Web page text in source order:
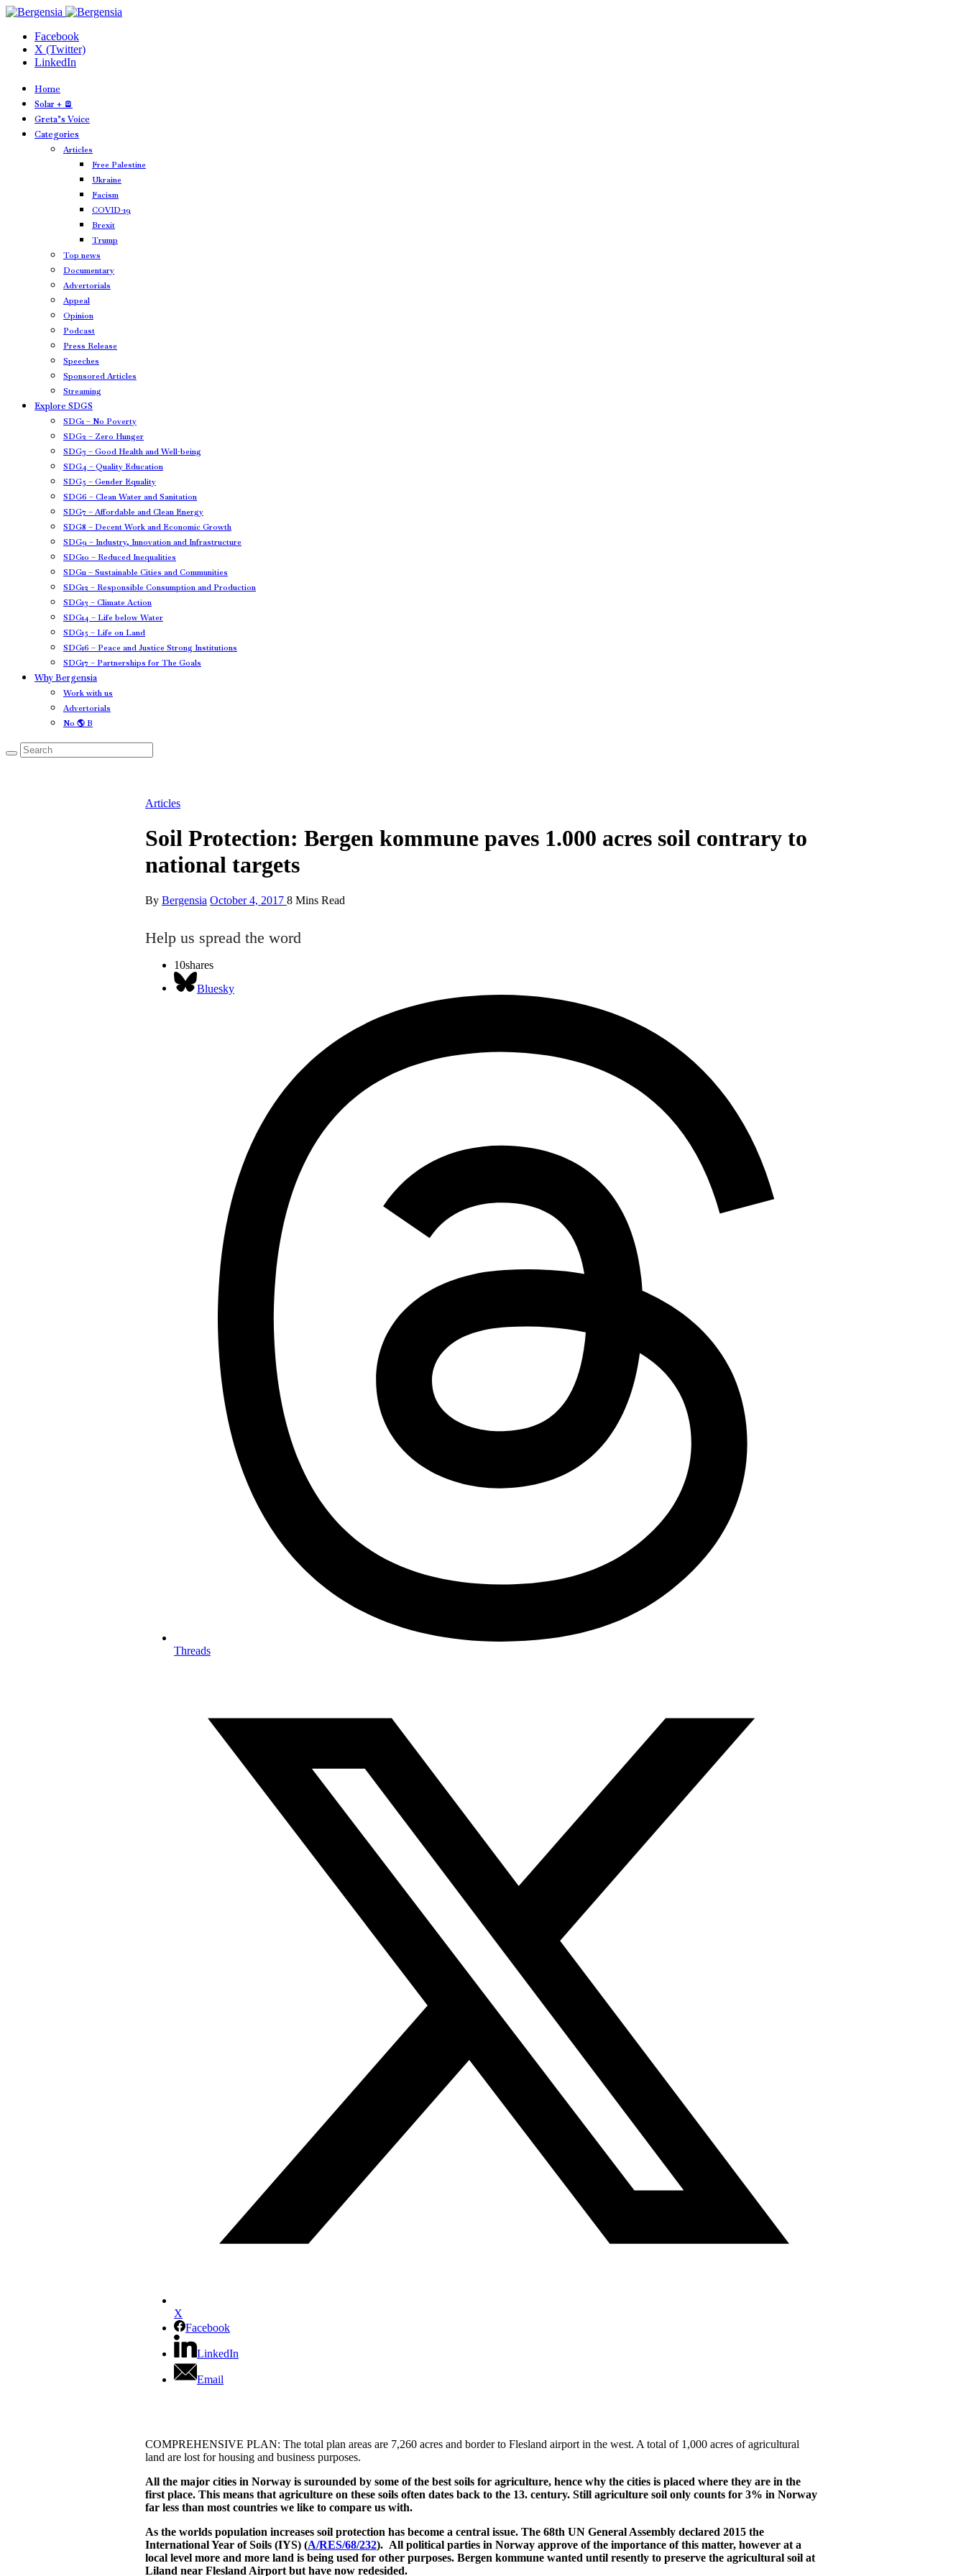
Facebook
X (Twitter)
LinkedIn
Home
Solar + 🪫
Greta’s Voice
Categories
Articles
Free Palestine
Ukraine
Facism
COVID-19
Brexit
Trump
Top news
Documentary
Advertorials
Appeal
Opinion
Podcast
Press Release
Speeches
Sponsored Articles
Streaming
Explore SDGS
SDG1 – No Poverty
SDG2 – Zero Hunger
SDG3 – Good Health and Well-being
SDG4 – Quality Education
SDG5 – Gender Equality
SDG6 – Clean Water and Sanitation
SDG7 – Affordable and Clean Energy
SDG8 – Decent Work and Economic Growth
SDG9 – Industry, Innovation and Infrastructure
SDG10 – Reduced Inequalities
SDG11 – Sustainable Cities and Communities
SDG12 – Responsible Consumption and Production
SDG13 – Climate Action
SDG14 – Life below Water
SDG15 – Life on Land
SDG16 – Peace and Justice Strong Institutions
SDG17 – Partnerships for The Goals
Why Bergensia
Work with us
Advertorials
No 🌎 B
Articles
Soil Protection: Bergen kommune paves 1.000 acres soil contrary to
national targets
By Bergensia October 4, 2017 8 Mins Read
Help us spread the word
10shares
Bluesky
Threads
X
Facebook
LinkedIn
Email
COMPREHENSIVE PLAN: The total plan areas are 7,260 acres and border to Flesland airport in the west. A total of 1,000 acres of agricultural
land are lost for housing and business purposes.
All the major cities in Norway is surounded by some of the best soils for agriculture, hence why the cities is placed where they are in the
first place. This means that agriculture on these soils often dates back to the 13. century. Still agriculture soil only counts for 3% in Norway
far less than most countries we like to compare us with.
As the worlds population increases soil protection has become a central issue. The 68th UN General Assembly declared 2015 the
International Year of Soils (IYS) (A/RES/68/232). All political parties in Norway approve of the importance of this matter, however at a
local level more and more land is being used for other purposes. Bergen kommune wanted until resently to preserve the agricultural soil at
Liland near Flesland Airport but have now redesided.